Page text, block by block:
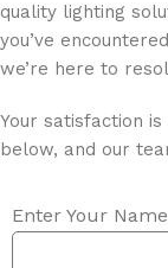
quality lighting
you’ve
we’re here to
Your satisfaction
below, and our
Enter Your Name